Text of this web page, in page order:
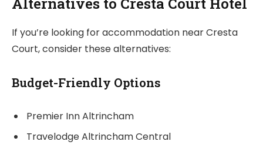
If you’re looking for accommodation near Cresta
Court, consider these alternatives:
Budget-Friendly Options
Premier Inn Altrincham
Travelodge Altrincham Central